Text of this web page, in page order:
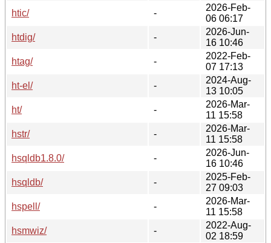
htic/
-
2026-Feb-
06 06:17
htdig/
-
2026-Jun-
16 10:46
htag/
-
2022-Feb-
07 17:13
ht-el/
-
2024-Aug-
13 10:05
ht/
-
2026-Mar-
11 15:58
hstr/
-
2026-Mar-
11 15:58
hsqldb1.8.0/
-
2026-Jun-
16 10:46
hsqldb/
-
2025-Feb-
27 09:03
hspell/
-
2026-Mar-
11 15:58
hsmwiz/
-
2022-Aug-
02 18:59